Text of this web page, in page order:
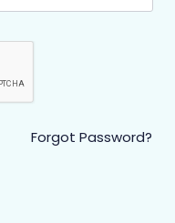
Forgot Password?